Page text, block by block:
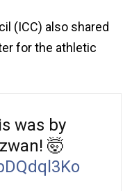
(ICC) also shared
for the athletic
was by
🤯